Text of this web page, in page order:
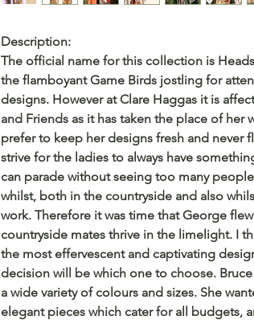
Description:
The official name for this collection is
the flamboyant Game Birds jostling for
designs. However at Clare Haggas it is
and Friends as it has taken the place of her
prefer to keep her designs fresh and never
strive for the ladies to always have
can parade without seeing too many
whilst, both in the countryside and also
work. Therefore it was time that George
countryside mates thrive in the limelight. I
the most effervescent and captivating
decision will be which one to choose.
a wide variety of colours and sizes. She
elegant pieces which cater for all budgets,